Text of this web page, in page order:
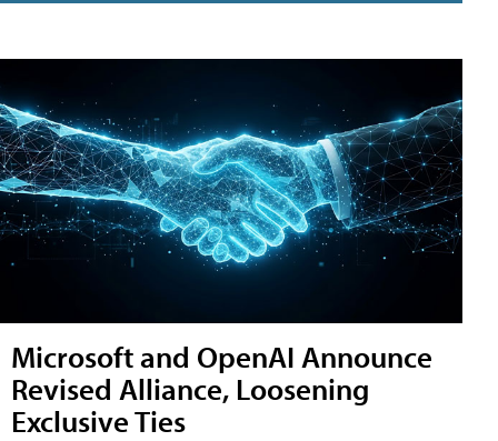
Microsoft and OpenAI Announce
Revised Alliance, Loosening
Exclusive Ties